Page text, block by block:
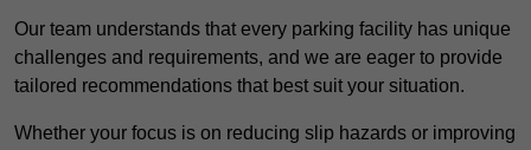
Our team understands that every parking facility has unique
challenges and requirements, and we are eager to provide
tailored recommendations that best suit your situation.
Whether your focus is on reducing slip hazards or improving